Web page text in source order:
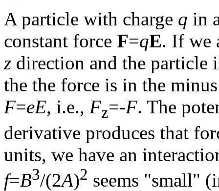
A particle with charge q in
constant force F=qE. If we
z direction and the particle
the the force is in the
F=eE, i.e., Fz=-F. The
derivative produces that
units, we have an
f=B3/(2A)2 seems "small"